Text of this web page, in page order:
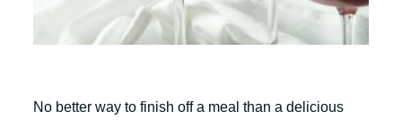
No better way to finish off a meal than a delicious